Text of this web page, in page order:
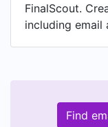
FinalScout.
including email
Find